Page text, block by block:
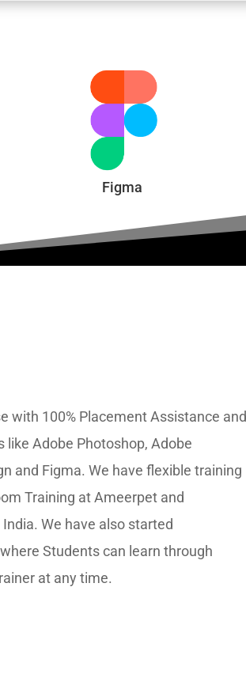
Figma
with 100% Placement Assistance and
like Adobe Photoshop, Adobe
and Figma. We have flexible training
Training at Ameerpet and
We have also started
Students can learn through
at any time.